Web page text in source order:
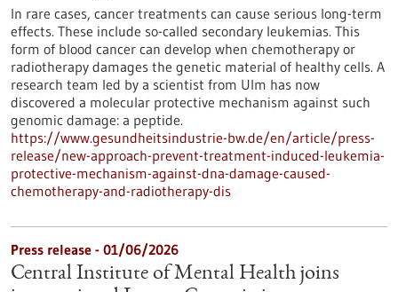
In rare cases, cancer treatments can cause serious long-term
effects. These include so-called secondary leukemias. This
form of blood cancer can develop when chemotherapy or
radiotherapy damages the genetic material of healthy cells. A
research team led by a scientist from Ulm has now
discovered a molecular protective mechanism against such
genomic damage: a peptide.
https://www.gesundheitsindustrie-bw.de/en/article/press-
release/new-approach-prevent-treatment-induced-leukemia-
protective-mechanism-against-dna-damage-caused-
chemotherapy-and-radiotherapy-dis
Press release - 01/06/2026
Central Institute of Mental Health joins